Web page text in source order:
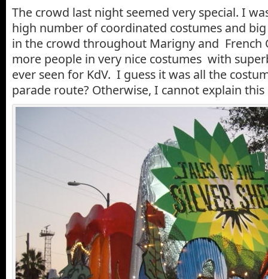
The crowd last night seemed very special. I
high number of coordinated costumes and
in the crowd throughout Marigny and French
more people in very nice costumes with
ever seen for KdV. I guess it was all the
parade route? Otherwise, I cannot explain